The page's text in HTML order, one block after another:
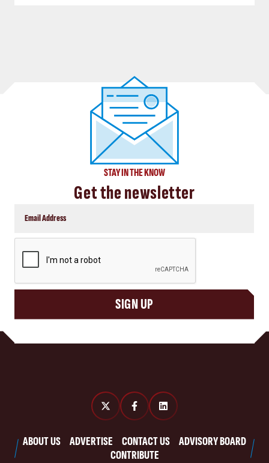
STAY IN THE KNOW
Get the newsletter
SIGN UP
ABOUT US ADVERTISE CONTACT US
ADVISORY BOARD
CONTRIBUTE